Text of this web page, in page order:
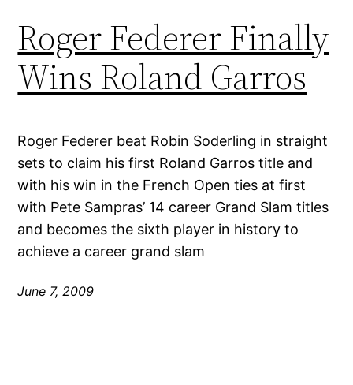
Roger Federer Finally
Wins Roland Garros
Roger Federer beat Robin Soderling in straight
sets to claim his first Roland Garros title and
with his win in the French Open ties at first
with Pete Sampras’ 14 career Grand Slam titles
and becomes the sixth player in history to
achieve a career grand slam
June 7, 2009